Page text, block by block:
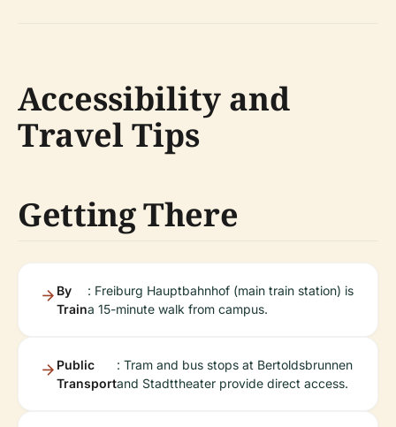
Accessibility and
Travel Tips
Getting There
By
Train
: Freiburg Hauptbahnhof (main train station) is
a 15-minute walk from campus.
Public
Transport
: Tram and bus stops at Bertoldsbrunnen
and Stadttheater provide direct access.